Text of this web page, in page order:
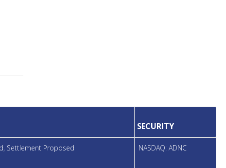
SECURITY
Settlement Proposed NASDAQ: ADNC